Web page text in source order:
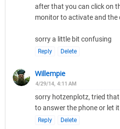
after that you can click on
monitor to activate and the
sorry a little bit confusing
Reply Delete
Willempie
4/29/14, 4:11 AM
sorry hotzenplotz, tried
to answer the phone or let
Reply Delete